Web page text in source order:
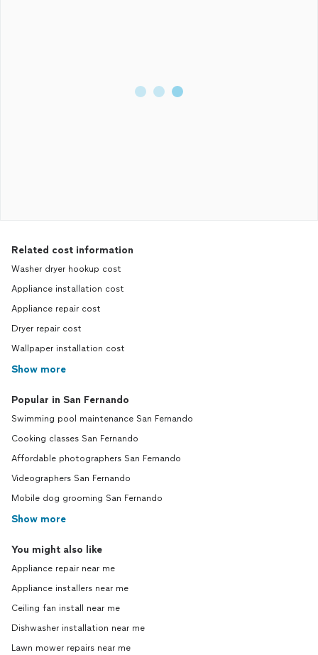
Related cost information
Washer dryer hookup cost
Appliance installation cost
Appliance repair cost
Dryer repair cost
Wallpaper installation cost
Show more
Popular in San Fernando
Swimming pool maintenance San Fernando
Cooking classes San Fernando
Affordable photographers San Fernando
Videographers San Fernando
Mobile dog grooming San Fernando
Show more
You might also like
Appliance repair near me
Appliance installers near me
Ceiling fan install near me
Dishwasher installation near me
Lawn mower repairs near me